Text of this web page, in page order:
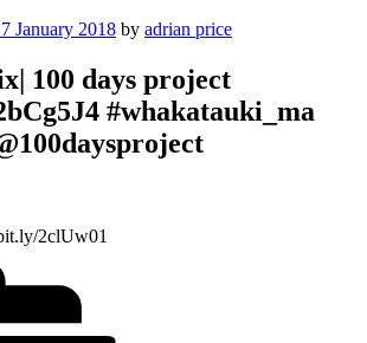
January 2018 by adrian price
100 days project
#whakatauki_ma
2clUw01